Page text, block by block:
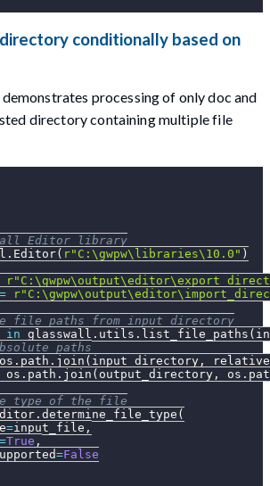
conditionally based on
processing of only doc and
directory containing multiple file
Editor library
. Editor( r"C:\gwpw\libraries\10.0" )
=
file paths from input_directory
in glasswall . utils . list_file_paths (
paths
. path . join ( input_directory ,
os . path . join ( output_directory , os .
type of the file
. determine_file_type (
=input_file ,
=True ,
=False